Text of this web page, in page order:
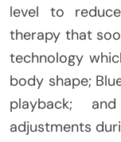
level to
therapy that
technology
body shape;
playback;
adjustments